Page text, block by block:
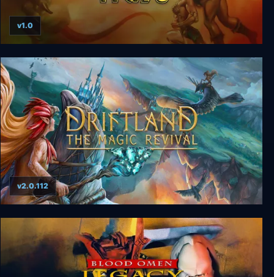
Dragon Wars
v1.0
Driftland: The Magic Revival
v2.0.112